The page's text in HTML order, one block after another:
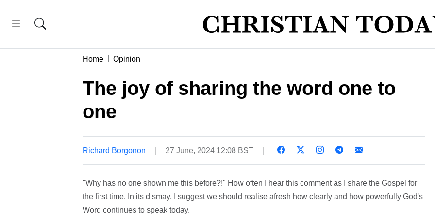
Home Opinion
The joy of sharing the word one to
one
Richard Borgonon 27 June, 2024 12:08 BST
"Why has no one shown me this before?!" How often I hear this comment as I share the Gospel for
the first time. In its dismay, I suggest we should realise afresh how clearly and how powerfully God's
Word continues to speak today.